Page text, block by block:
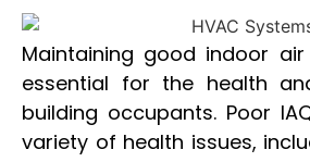
Maintaining good indoor
essential for the health
building occupants. Poor
variety of health issues,